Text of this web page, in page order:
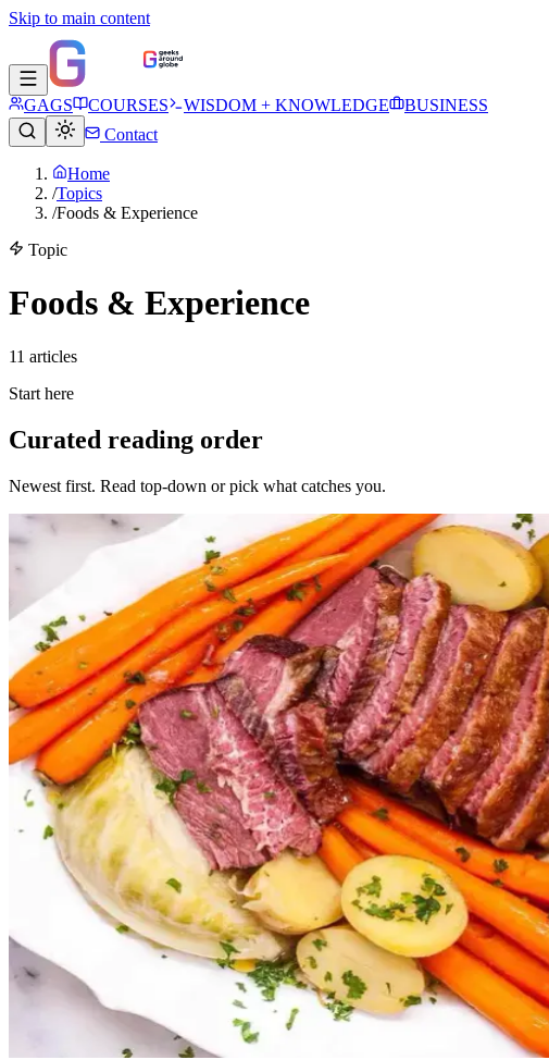
Skip to main content
GAGS COURSES WISDOM + KNOWLEDGE
BUSINESS
Contact
Home
/Topics
/Foods & Experience
Topic
Foods & Experience
11 articles
Start here
Curated reading order
Newest first. Read top-down or pick what catches you.